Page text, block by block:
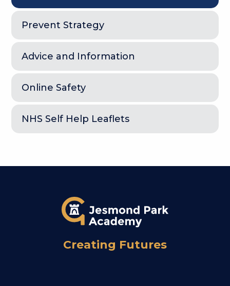
Prevent Strategy
Advice and Information
Online Safety
NHS Self Help Leaflets
Creating Futures